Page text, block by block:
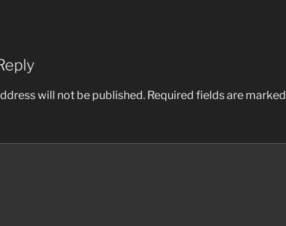
will not be published. Required fields are marked